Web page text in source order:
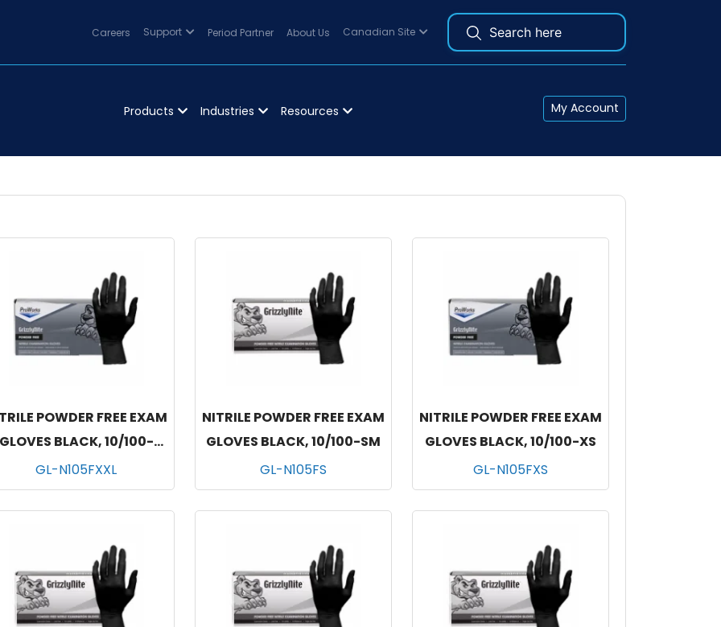
Careers Support Period Partner About Us Canadian Site
Products Industries Resources My Account
POWDER FREE EXAM
GLOVES BLACK, 10/100-
XXLG
GL-N105FXXL
NITRILE POWDER FREE EXAM
GLOVES BLACK, 10/100-SM
GL-N105FS
NITRILE POWDER FREE EXAM
GLOVES BLACK, 10/100-XS
GL-N105FXS